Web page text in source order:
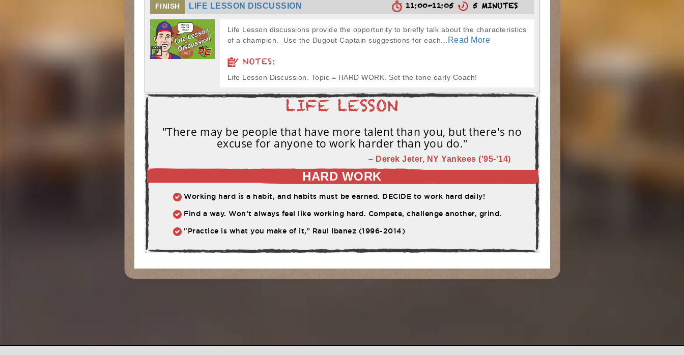
FINISH LIFE LESSON DISCUSSION 11:00-11:05 5 MINUTES
Life Lesson discussions provide the opportunity to briefly talk about the characteristics
of a champion. Use the Dugout Captain suggestions for each...
Read More
NOTES:
Life Lesson Discussion. Topic = HARD WORK. Set the tone early Coach!
"There may be people that have more talent than you, but there's no
excuse for anyone to work harder than you do."
– Derek Jeter, NY Yankees ('95-'14)
HARD WORK
Working hard is a habit, and habits must be earned. DECIDE to work hard daily!
Find a way. Won’t always feel like working hard. Compete, challenge another, grind.
"Practice is what you make of it,” Raul Ibanez (1996-2014)